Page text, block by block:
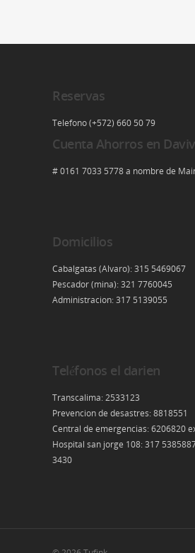
Reservas
Telefono (+572) 660 50 79
Cuenta Ahorros en
# 0161 7033 5778 a nombre de
Domicilios
Cabalgatas (Alvaro): 315 5469067
Pescador (mina): 321 7760045
Administracion: 317 5139055
Teléfonos el darien
Transcalima: 2533123
Prevencion de desastres: 8818551
Central de emergencias: 6206820
Hospital san jorge 108: 317
3430